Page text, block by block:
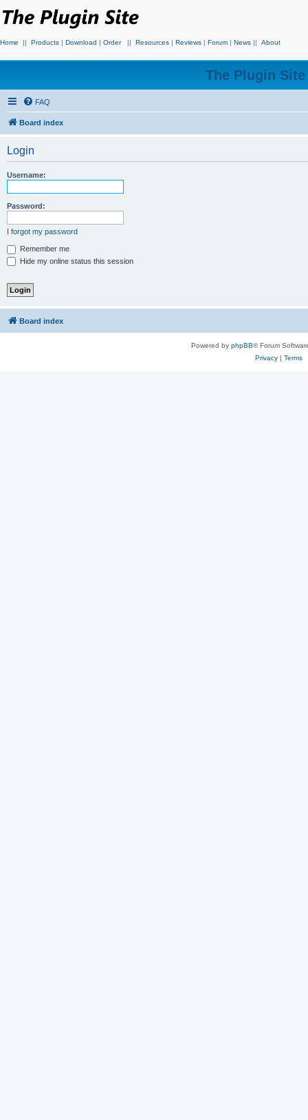
Home || Products | Download | Order || Resources | Reviews | Forum | News || About
The Plugin
FAQ
Board index
Login
Username:
Password:
I forgot my password
Remember me
Hide my online status this session
Board index
Powered by phpBB® Forum
Privacy| Terms